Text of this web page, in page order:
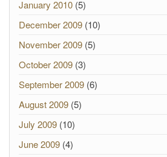
January 2010 (5)
December 2009 (10)
November 2009 (5)
October 2009 (3)
September 2009 (6)
August 2009 (5)
July 2009 (10)
June 2009 (4)